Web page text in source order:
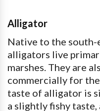
Alligator
Native to the south-
alligators live
marshes. They are
commercially for
taste of alligator is
a slightly fishy